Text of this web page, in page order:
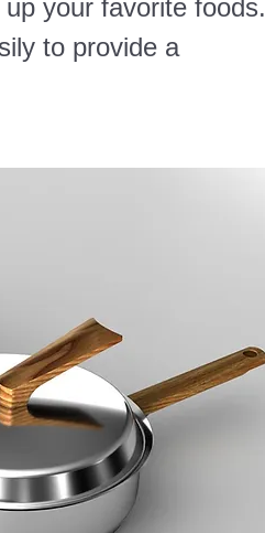
your favorite foods.
to provide a